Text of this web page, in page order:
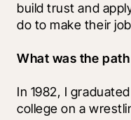
build trust and
do to make their
What was the
In 1982, I
college on a